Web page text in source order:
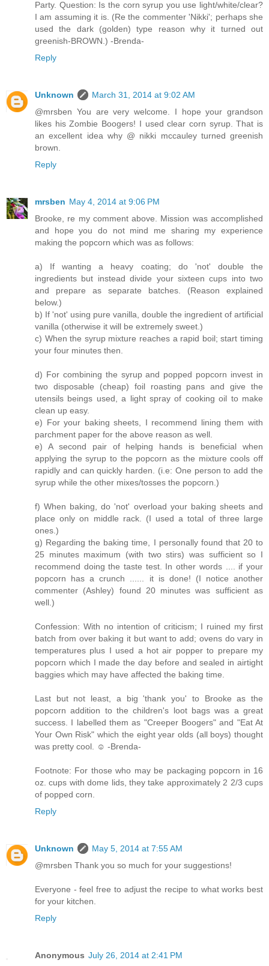
Party. Question: Is the corn syrup you use light/white/clear?
I am assuming it is. (Re the commenter 'Nikki'; perhaps she
used the dark (golden) type reason why it turned out
greenish-BROWN.) -Brenda-
Reply
Unknown
March 31, 2014 at 9:02 AM
@mrsben You are very welcome. I hope your grandson
likes his Zombie Boogers! I used clear corn syrup. That is
an excellent idea why @ nikki mccauley turned greenish
brown.
Reply
mrsben May 4, 2014 at 9:06 PM
Brooke, re my comment above. Mission was accomplished
and hope you do not mind me sharing my experience
making the popcorn which was as follows:
a) If wanting a heavy coating; do 'not' double the
ingredients but instead divide your sixteen cups into two
and prepare as separate batches. (Reason explained
below.)
b) If 'not' using pure vanilla, double the ingredient of artificial
vanilla (otherwise it will be extremely sweet.)
c) When the syrup mixture reaches a rapid boil; start timing
your four minutes then.
d) For combining the syrup and popped popcorn invest in
two disposable (cheap) foil roasting pans and give the
utensils beings used, a light spray of cooking oil to make
clean up easy.
e) For your baking sheets, I recommend lining them with
parchment paper for the above reason as well.
e) A second pair of helping hands is beneficial when
applying the syrup to the popcorn as the mixture cools off
rapidly and can quickly harden. (i.e: One person to add the
syrup while the other mixes/tosses the popcorn.)
f) When baking, do 'not' overload your baking sheets and
place only on middle rack. (I used a total of three large
ones.)
g) Regarding the baking time, I personally found that 20 to
25 minutes maximum (with two stirs) was sufficient so I
recommend doing the taste test. In other words .... if your
popcorn has a crunch ...... it is done! (I notice another
commenter (Ashley) found 20 minutes was sufficient as
well.)
Confession: With no intention of criticism; I ruined my first
batch from over baking it but want to add; ovens do vary in
temperatures plus I used a hot air popper to prepare my
popcorn which I made the day before and sealed in airtight
baggies which may have affected the baking time.
Last but not least, a big 'thank you' to Brooke as the
popcorn addition to the children's loot bags was a great
success. I labelled them as "Creeper Boogers" and "Eat At
Your Own Risk" which the eight year olds (all boys) thought
was pretty cool. ☺ -Brenda-
Footnote: For those who may be packaging popcorn in 16
oz. cups with dome lids, they take approximately 2 2/3 cups
of popped corn.
Reply
Unknown
May 5, 2014 at 7:55 AM
@mrsben Thank you so much for your suggestions!
Everyone - feel free to adjust the recipe to what works best
for your kitchen.
Reply
Anonymous July 26, 2014 at 2:41 PM